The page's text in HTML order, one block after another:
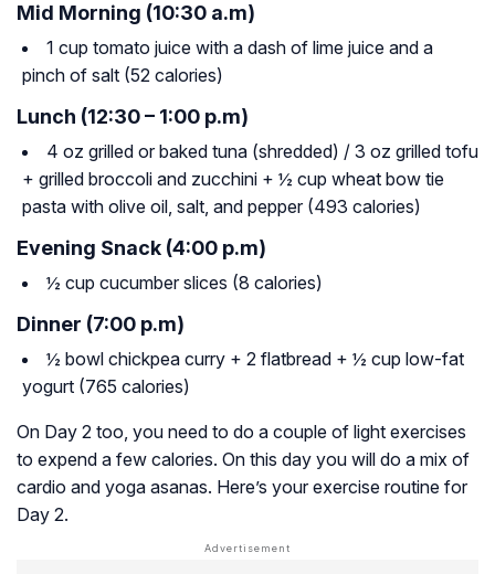
Mid Morning (10:30 a.m)
1 cup tomato juice with a dash of lime juice and a
pinch of salt (52 calories)
Lunch (12:30 – 1:00 p.m)
4 oz grilled or baked tuna (shredded) / 3 oz grilled tofu
+ grilled broccoli and zucchini + ½ cup wheat bow tie
pasta with olive oil, salt, and pepper (493 calories)
Evening Snack (4:00 p.m)
½ cup cucumber slices (8 calories)
Dinner (7:00 p.m)
½ bowl chickpea curry + 2 flatbread + ½ cup low-fat
yogurt (765 calories)
On Day 2 too, you need to do a couple of light exercises
to expend a few calories. On this day you will do a mix of
cardio and yoga asanas. Here’s your exercise routine for
Day 2.